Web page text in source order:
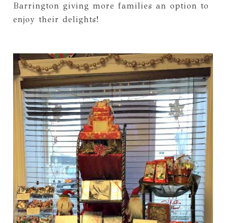
Barrington giving more families an option to
enjoy their delights!